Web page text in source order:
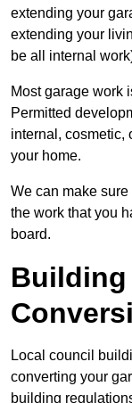
extending your
extending your
be all internal
Most garage work
Permitted
internal, cosmetic,
your home.
We can make
the work that you
board.
Local council
converting your
building